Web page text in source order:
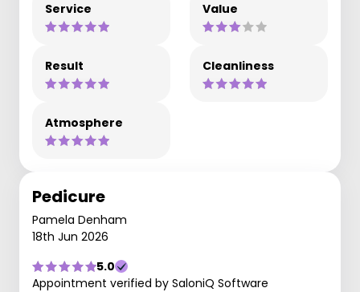
Service Value
Result Cleanliness
Atmosphere
Pedicure
Pamela Denham
18th Jun 2026
5.0
Appointment verified by SaloniQ Software